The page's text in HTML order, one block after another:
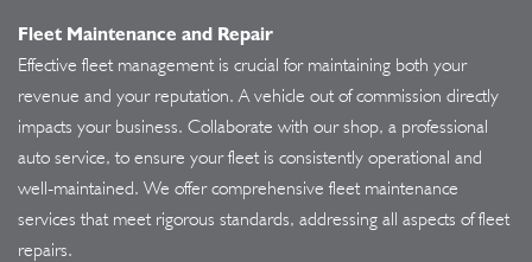
Fleet Maintenance and Repair
Effective fleet management is crucial for maintaining both your
revenue and your reputation. A vehicle out of commission directly
impacts your business. Collaborate with our shop, a professional
auto service, to ensure your fleet is consistently operational and
well-maintained. We offer comprehensive fleet maintenance
services that meet rigorous standards, addressing all aspects of fleet
repairs.